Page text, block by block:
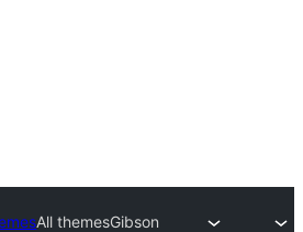
All themesGibson